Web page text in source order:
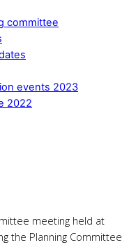
committee
events 2023
2022
meeting held at
the Planning Committee